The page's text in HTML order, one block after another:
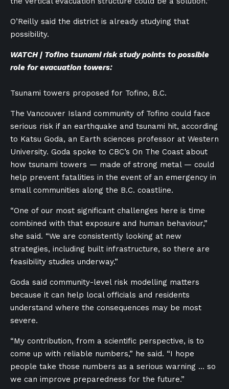
O’Reilly said the district is already studying that
possibility.
WATCH | Tofino tsunami risk study points to possible
role for evacuation towers:
Tsunami towers proposed for Tofino, B.C.
The Vancouver Island community of Tofino could face
serious risk if an earthquake and tsunami hit, according
to Katsu Goda, an Earth sciences professor at Western
University. Goda spoke to CBC’s On The Coast about
how tsunami towers — made of strong metal — could
help prevent fatalities in the event of an emergency in
small communities along the B.C. coastline.
“One of our most significant challenges here is time
combined with that exposure and human behaviour,”
she said. “We are consistently looking at new
strategies, including built infrastructure, so there are
feasibility studies underway.”
Goda said community-level risk modelling matters
because it can help local officials and residents
understand where the consequences may be most
severe.
“My contribution, from a scientific perspective, is to
come up with reliable numbers,” he said. “I hope
people take those numbers as a serious warning … so
we can improve preparedness for the future.”